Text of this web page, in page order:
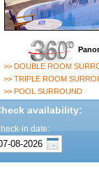
>> DOUBLE ROOM
>> TRIPLE ROOM
>> POOL SURROUND
availability:
in date: